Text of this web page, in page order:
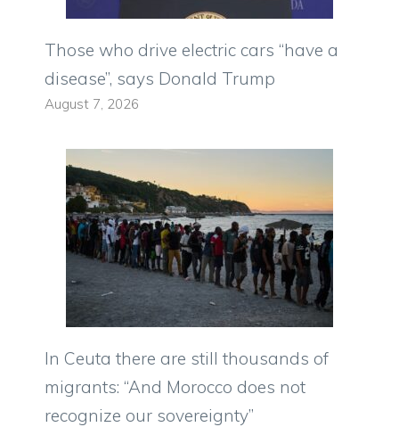
Those who drive electric cars “have a
disease”, says Donald Trump
August 7, 2026
In Ceuta there are still thousands of
migrants: “And Morocco does not
recognize our sovereignty”